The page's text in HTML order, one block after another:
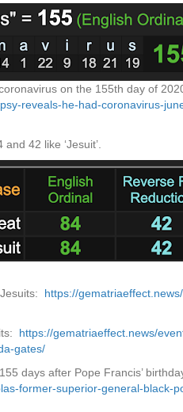
on the 155th day of
reveals-he-had-coronavirus-
42 like ‘Jesuit’.
https://
https://gematriaeffect.news/
gates/
days after Pope Francis’
former-superior-general-black-